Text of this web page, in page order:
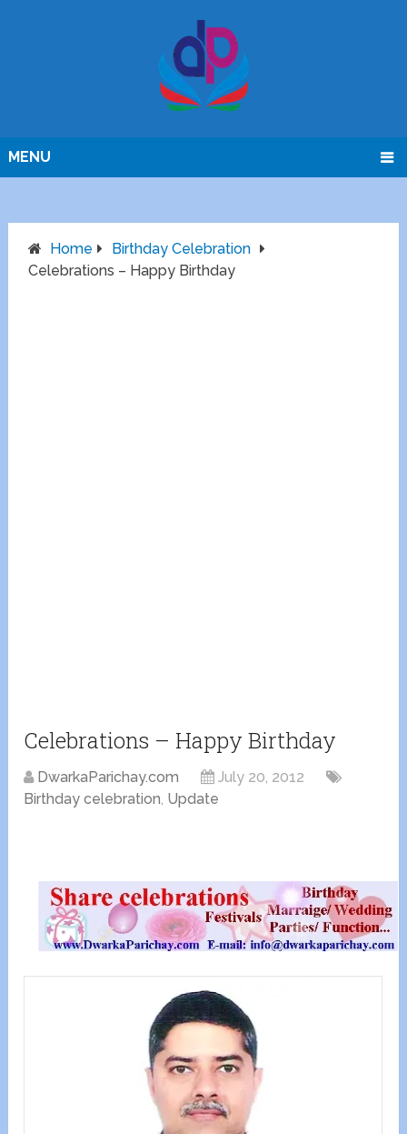
MENU
Home
Birthday Celebration
Celebrations – Happy Birthday
Celebrations – Happy Birthday
DwarkaParichay.com
July 20, 2012
Birthday celebration, Update